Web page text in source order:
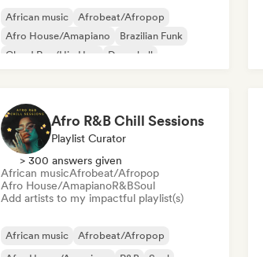
African music
Afrobeat/Afropop
Afro House/Amapiano
Brazilian Funk
Cloud Rap/Hip Hop
Dancehall
Afro R&B Chill Sessions
Playlist Curator
> 300 answers given
African musicAfrobeat/Afropop
Afro House/AmapianoR&BSoul
Add artists to my impactful playlist(s)
African music
Afrobeat/Afropop